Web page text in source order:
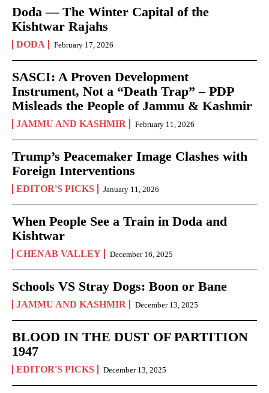
Doda — The Winter Capital of the
Kishtwar Rajahs
DODA February 17, 2026
SASCI: A Proven Development
Instrument, Not a “Death Trap” – PDP
Misleads the People of Jammu & Kashmir
JAMMU AND KASHMIR February 11, 2026
Trump’s Peacemaker Image Clashes with
Foreign Interventions
EDITOR'S PICKS January 11, 2026
When People See a Train in Doda and
Kishtwar
CHENAB VALLEY December 16, 2025
Schools VS Stray Dogs: Boon or Bane
JAMMU AND KASHMIR December 13, 2025
BLOOD IN THE DUST OF PARTITION
1947
EDITOR'S PICKS December 13, 2025